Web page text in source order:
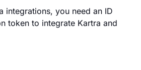
integrations, you need an ID
token to integrate Kartra and